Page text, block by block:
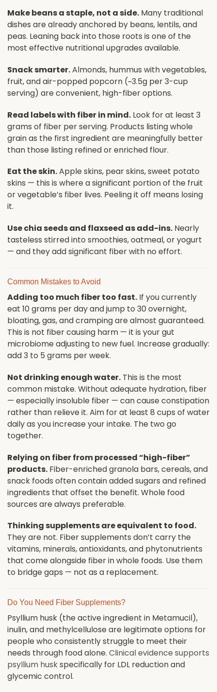
Make beans a staple, not a side. Many traditional
dishes are already anchored by beans, lentils, and
peas. Leaning back into those roots is one of the
most effective nutritional upgrades available.
Snack smarter.Almonds, hummus with vegetables,
fruit, and air-popped popcorn (~3.5g per 3-cup
serving) are convenient, high-fiber options.
Read labels with fiber in mind. Look for at least 3
grams of fiber per serving. Products listing whole
grain as the first ingredient are meaningfully better
than those listing refined or enriched flour.
Eat the skin.Apple skins, pear skins, sweet potato
skins — this is where a significant portion of the fruit
or vegetable’s fiber lives. Peeling it off means losing
it.
Use chia seeds and flaxseed as add-ins. Nearly
tasteless stirred into smoothies, oatmeal, or yogurt
— and they add significant fiber with no effort.
Common Mistakes to Avoid
Adding too much fiber too fast. If you currently
eat 10 grams per day and jump to 30 overnight,
bloating, gas, and cramping are almost guaranteed.
This is not fiber causing harm — it is your gut
microbiome adjusting to new fuel. Increase gradually:
add 3 to 5 grams per week.
Not drinking enough water. This is the most
common mistake. Without adequate hydration, fiber
— especially insoluble fiber — can cause constipation
rather than relieve it. Aim for at least 8 cups of water
daily as you increase your intake. The two go
together.
Relying on fiber from processed “high-fiber”
products. Fiber-enriched granola bars, cereals, and
snack foods often contain added sugars and refined
ingredients that offset the benefit. Whole food
sources are always preferable.
Thinking supplements are equivalent to food.
They are not. Fiber supplements don’t carry the
vitamins, minerals, antioxidants, and phytonutrients
that come alongside fiber in whole foods. Use them
to bridge gaps — not as a replacement.
Do You Need Fiber Supplements?
Psyllium husk (the active ingredient in Metamucil),
inulin, and methylcellulose are legitimate options for
people who consistently struggle to meet their
needs through food alone. Clinical evidence supports
psyllium huskspecifically for LDL reduction and
glycemic control.